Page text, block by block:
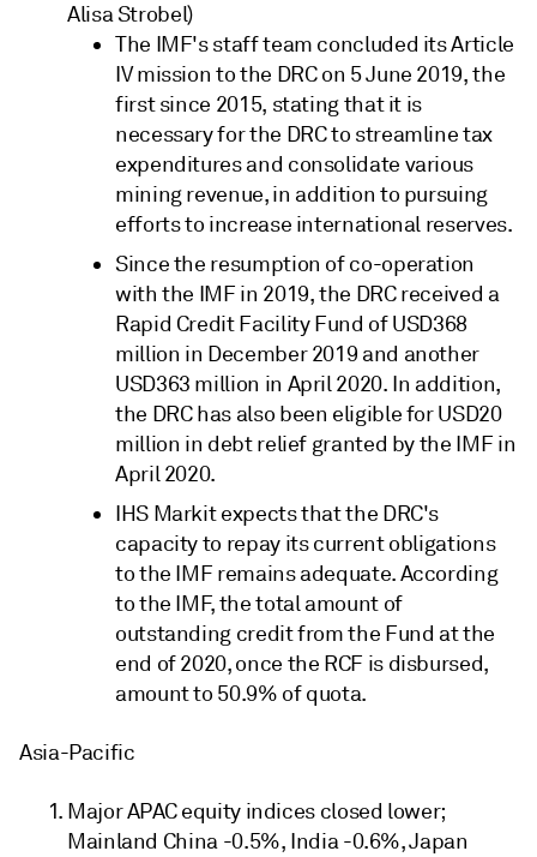
Alisa Strobel)
The IMF's staff team concluded its Article
IV mission to the DRC on 5 June 2019, the
first since 2015, stating that it is
necessary for the DRC to streamline tax
expenditures and consolidate various
mining revenue, in addition to pursuing
efforts to increase international reserves.
Since the resumption of co-operation
with the IMF in 2019, the DRC received a
Rapid Credit Facility Fund of USD368
million in December 2019 and another
USD363 million in April 2020. In addition,
the DRC has also been eligible for USD20
million in debt relief granted by the IMF in
April 2020.
IHS Markit expects that the DRC's
capacity to repay its current obligations
to the IMF remains adequate. According
to the IMF, the total amount of
outstanding credit from the Fund at the
end of 2020, once the RCF is disbursed,
amount to 50.9% of quota.
Asia-Pacific
Major APAC equity indices closed lower;
Mainland China -0.5%, India -0.6%, Japan